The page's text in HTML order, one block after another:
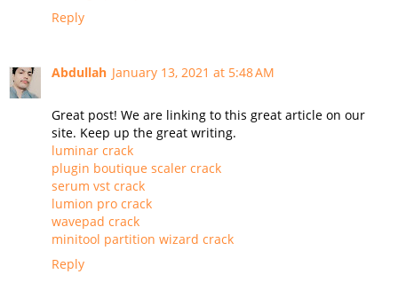
Reply
Abdullah January 13, 2021 at 5:48 AM
Great post! We are linking to this great article on our
site. Keep up the great writing.
luminar crack
plugin boutique scaler crack
serum vst crack
lumion pro crack
wavepad crack
minitool partition wizard crack
Reply